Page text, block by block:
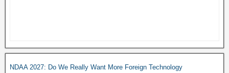
NDAA 2027: Do We Really Want More Foreign Technology